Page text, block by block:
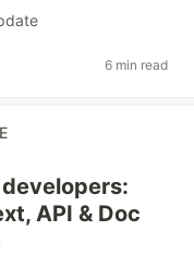
6 min read
developers:
API & Doc